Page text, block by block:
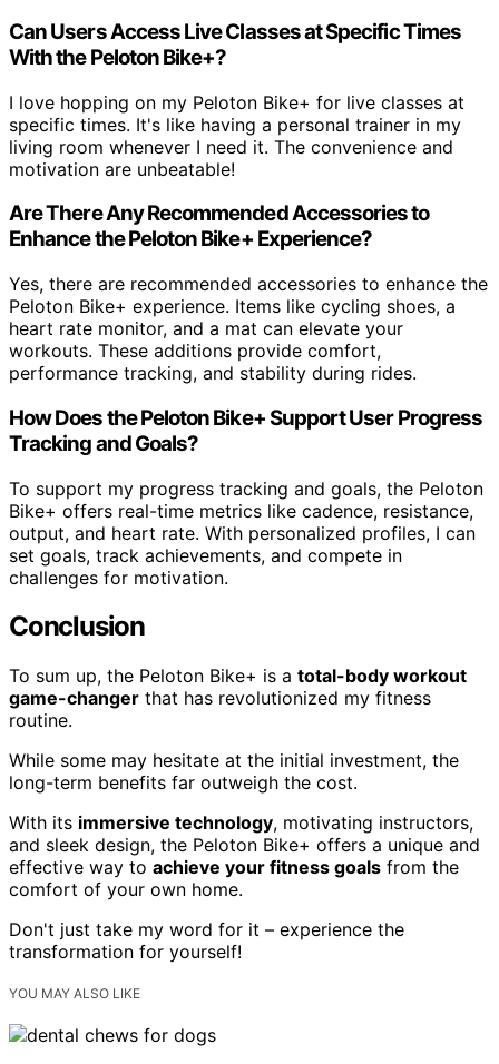
Can Users Access Live Classes at Specific Times
With the Peloton Bike+?
I love hopping on my Peloton Bike+ for live classes at
specific times. It's like having a personal trainer in my
living room whenever I need it. The convenience and
motivation are unbeatable!
Are There Any Recommended Accessories to
Enhance the Peloton Bike+ Experience?
Yes, there are recommended accessories to enhance the
Peloton Bike+ experience. Items like cycling shoes, a
heart rate monitor, and a mat can elevate your
workouts. These additions provide comfort,
performance tracking, and stability during rides.
How Does the Peloton Bike+ Support User Progress
Tracking and Goals?
To support my progress tracking and goals, the Peloton
Bike+ offers real-time metrics like cadence, resistance,
output, and heart rate. With personalized profiles, I can
set goals, track achievements, and compete in
challenges for motivation.
Conclusion
To sum up, the Peloton Bike+ is a total-body workout
game-changer that has revolutionized my fitness
routine.
While some may hesitate at the initial investment, the
long-term benefits far outweigh the cost.
With its immersive technology, motivating instructors,
and sleek design, the Peloton Bike+ offers a unique and
effective way to achieve your fitness goals from the
comfort of your own home.
Don't just take my word for it – experience the
transformation for yourself!
YOU MAY ALSO LIKE